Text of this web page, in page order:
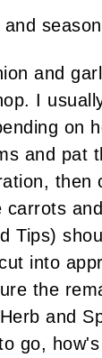
and
and
I
on
and pat
then
carrots
Tips)
into
the
and
go,